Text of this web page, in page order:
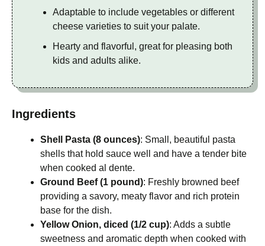
Adaptable to include vegetables or different
cheese varieties to suit your palate.
Hearty and flavorful, great for pleasing both
kids and adults alike.
Ingredients
Shell Pasta (8 ounces): Small, beautiful pasta
shells that hold sauce well and have a tender bite
when cooked al dente.
Ground Beef (1 pound): Freshly browned beef
providing a savory, meaty flavor and rich protein
base for the dish.
Yellow Onion, diced (1/2 cup): Adds a subtle
sweetness and aromatic depth when cooked with